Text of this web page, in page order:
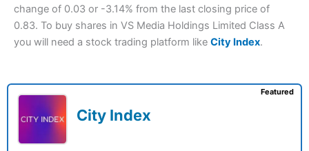
change of 0.03 or -3.14% from the last closing price of
0.83. To buy shares in VS Media Holdings Limited Class A
you will need a stock trading platform like City Index.
City Index
Featured